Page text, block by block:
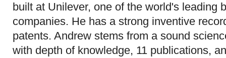
built at Unilever, one of the world's leading
companies. He has a strong inventive
patents. Andrew stems from a sound
with depth of knowledge, 11 publications,